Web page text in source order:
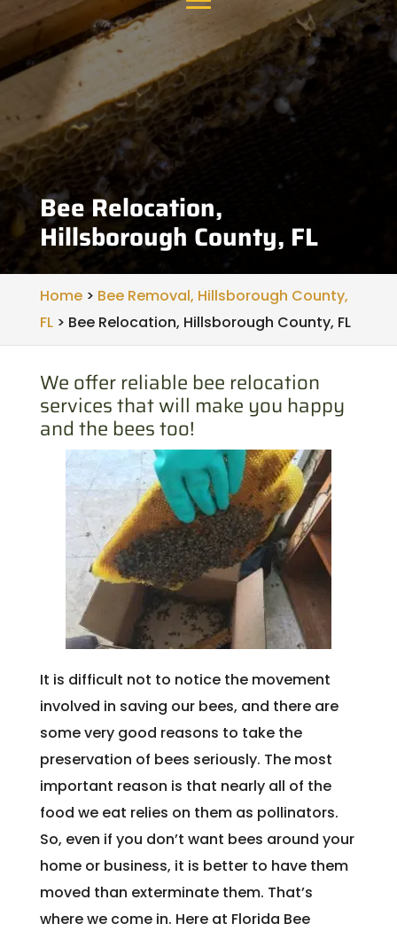
Bee Relocation,
Hillsborough County, FL
Home> Bee Removal, Hillsborough County,
FL> Bee Relocation, Hillsborough County, FL
We offer reliable bee relocation
services that will make you happy
and the bees too!
It is difficult not to notice the movement
involved in saving our bees, and there are
some very good reasons to take the
preservation of bees seriously. The most
important reason is that nearly all of the
food we eat relies on them as pollinators.
So, even if you don’t want bees around your
home or business, it is better to have them
moved than exterminate them. That’s
where we come in. Here at Florida Bee